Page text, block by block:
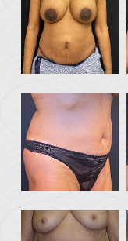
BODY
Abdominoplasty
Body Contouring
Brachioplasty
Fat Transfer
Liposuction
Mommy Makeover
See All